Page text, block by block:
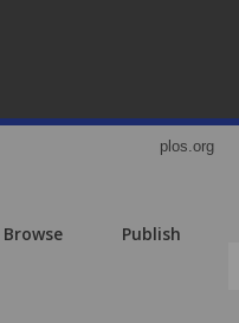
plos.org
Browse Publish